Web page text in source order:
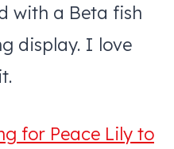
with a Beta fish
display. I love
for Peace Lily to